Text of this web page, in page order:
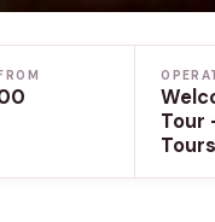
Tour
Tours